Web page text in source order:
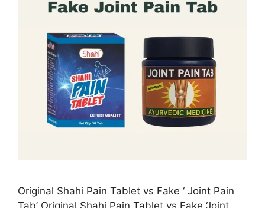
Original Shahi Pain Tablet vs Fake ‘ Joint Pain
Tab’ Original Shahi Pain Tablet vs Fake ‘Joint